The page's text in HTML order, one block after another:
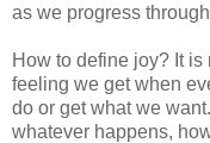
as we progress
How to define joy? It
feeling we get when
do or get what we
whatever happens,